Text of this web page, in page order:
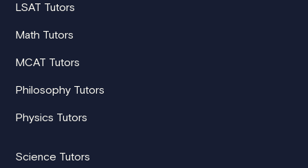
LSAT Tutors
Math Tutors
MCAT Tutors
Philosophy Tutors
Physics Tutors
Science Tutors